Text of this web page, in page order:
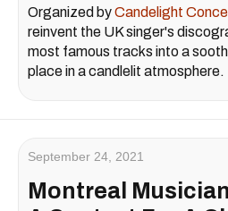
Organized byCandelight
reinvent the UK singer's
most famous tracks into a
place in a candlelit atmosphere.
September 24, 2021
Montreal